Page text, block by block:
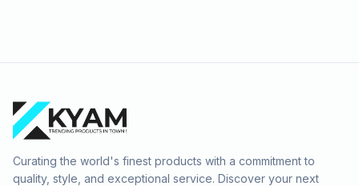
Curating the world's finest products with a commitment to
quality, style, and exceptional service. Discover your next